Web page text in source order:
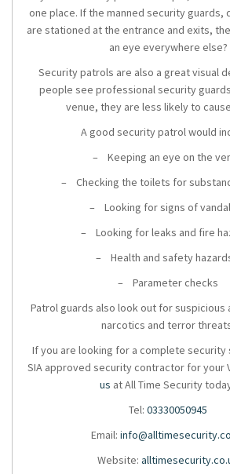
one place. If the manned security guards,
are stationed at the entrance and exits,
an eye everywhere else?
Security patrols are also a great visual
people see professional security
venue, they are less likely to
A good security patrolwould
– Keeping an eye on the
– Checking the toilets for
– Looking for signs of
– Looking for leaks and fire
– Health and safety
– Parameter checks
Patrol guards also look out for suspicious
narcotics and terror
If you are looking for a complete security
SIA approved security contractor for your
us atAll Time Security
Tel: 03330050945
Email:
Website: